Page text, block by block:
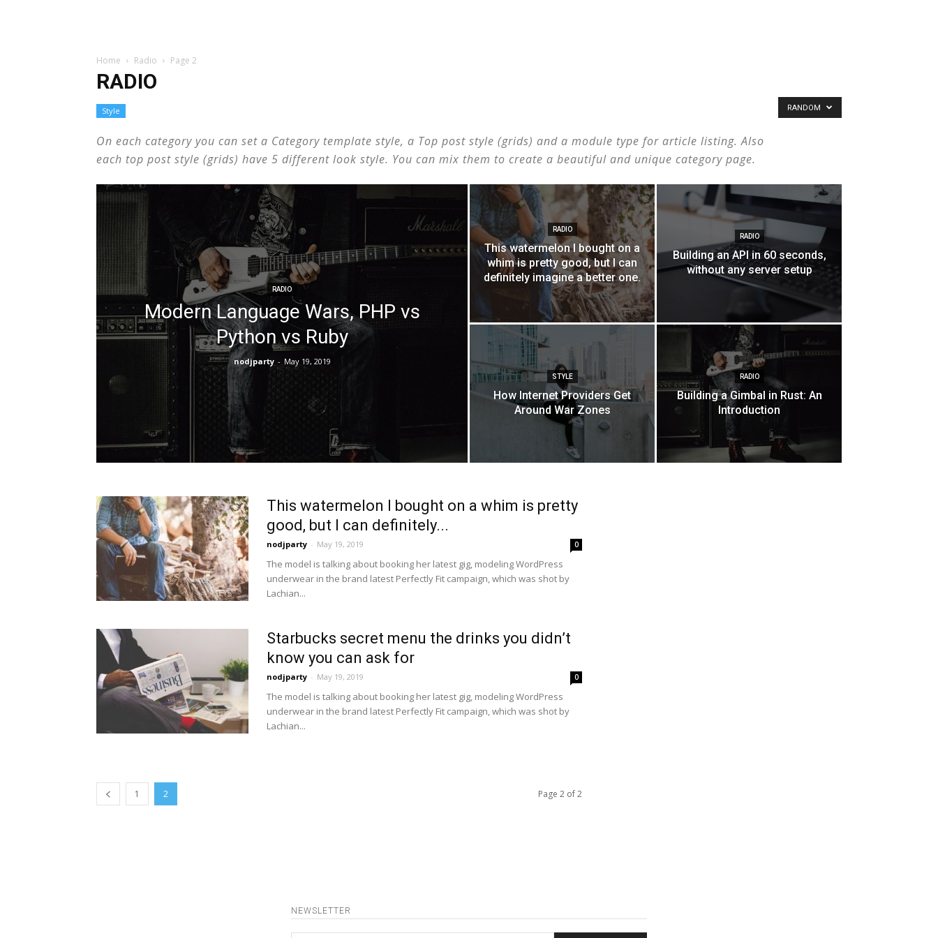
Home Radio Page 2
RADIO
Style
On each category you can set a Category template style, a Top post style (grids) and a module type for article listing. Also
each top post style (grids) have 5 different look style. You can mix them to create a beautiful and unique category page.
RANDOM
RADIO
Modern Language Wars, PHP vs
Python vs Ruby
nodjparty - May 19, 2019
RADIO
This watermelon I bought on a
whim is pretty good, but I can
definitely imagine a better one.
RADIO
Building an API in 60 seconds,
without any server setup
STYLE
How Internet Providers Get
Around War Zones
RADIO
Building a Gimbal in Rust: An
Introduction
This watermelon I bought on a whim is pretty
good, but I can definitely...
nodjparty - May 19, 2019 0
The model is talking about booking her latest gig, modeling WordPress
underwear in the brand latest Perfectly Fit campaign, which was shot by
Lachian...
Starbucks secret menu the drinks you didn’t
know you can ask for
nodjparty - May 19, 2019 0
The model is talking about booking her latest gig, modeling WordPress
underwear in the brand latest Perfectly Fit campaign, which was shot by
Lachian...
1 2 Page 2 of 2
NEWSLETTER